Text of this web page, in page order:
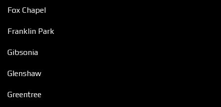
Fox Chapel
Franklin Park
Gibsonia
Glenshaw
Greentree